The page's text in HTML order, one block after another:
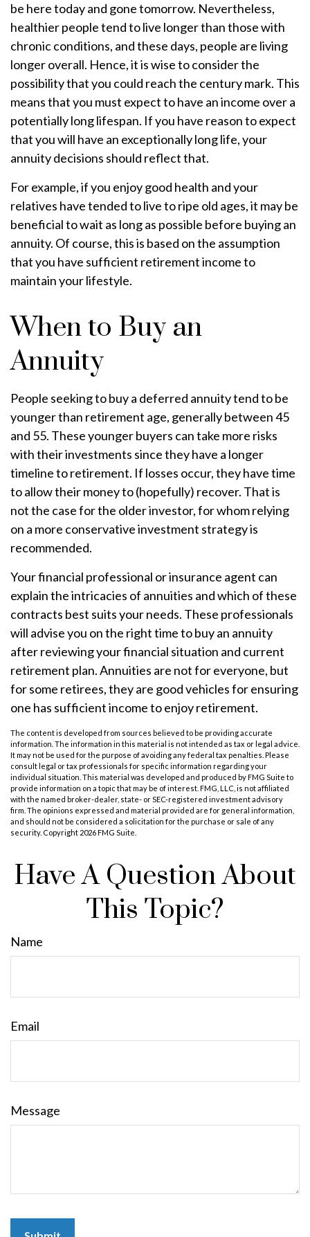
be here today and gone tomorrow. Nevertheless,
healthier people tend to live longer than those with
chronic conditions, and these days, people are living
longer overall. Hence, it is wise to consider the
possibility that you could reach the century mark. This
means that you must expect to have an income over a
potentially long lifespan. If you have reason to expect
that you will have an exceptionally long life, your
annuity decisions should reflect that.
For example, if you enjoy good health and your
relatives have tended to live to ripe old ages, it may be
beneficial to wait as long as possible before buying an
annuity. Of course, this is based on the assumption
that you have sufficient retirement income to
maintain your lifestyle.
When to Buy an
Annuity
People seeking to buy a deferred annuity tend to be
younger than retirement age, generally between 45
and 55. These younger buyers can take more risks
with their investments since they have a longer
timeline to retirement. If losses occur, they have time
to allow their money to (hopefully) recover. That is
not the case for the older investor, for whom relying
on a more conservative investment strategy is
recommended.
Your financial professional or insurance agent can
explain the intricacies of annuities and which of these
contracts best suits your needs. These professionals
will advise you on the right time to buy an annuity
after reviewing your financial situation and current
retirement plan. Annuities are not for everyone, but
for some retirees, they are good vehicles for ensuring
one has sufficient income to enjoy retirement.
The content is developed from sources believed to be providing accurate
information. The information in this material is not intended as tax or legal advice.
It may not be used for the purpose of avoiding any federal tax penalties. Please
consult legal or tax professionals for specific information regarding your
individual situation. This material was developed and produced by FMG Suite to
provide information on a topic that may be of interest. FMG, LLC, is not affiliated
with the named broker-dealer, state- or SEC-registered investment advisory
firm. The opinions expressed and material provided are for general information,
and should not be considered a solicitation for the purchase or sale of any
security. Copyright 2026 FMG Suite.
Have A Question About
This Topic?
Name
Email
Message